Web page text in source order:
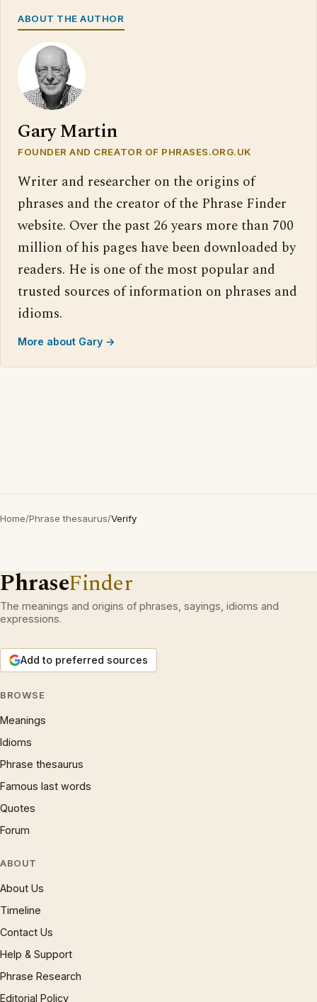
ABOUT THE AUTHOR
Gary Martin
FOUNDER AND CREATOR OF PHRASES.ORG.UK
Writer and researcher on the origins of
phrases and the creator of the Phrase Finder
website. Over the past 26 years more than 700
million of his pages have been downloaded by
readers. He is one of the most popular and
trusted sources of information on phrases and
idioms.
More about Gary →
Home/Phrase thesaurus/Verify
PhraseFinder
The meanings and origins of phrases, sayings, idioms and
expressions.
Add to preferred sources
BROWSE
Meanings
Idioms
Phrase thesaurus
Famous last words
Quotes
Forum
ABOUT
About Us
Timeline
Contact Us
Help & Support
Phrase Research
Editorial Policy